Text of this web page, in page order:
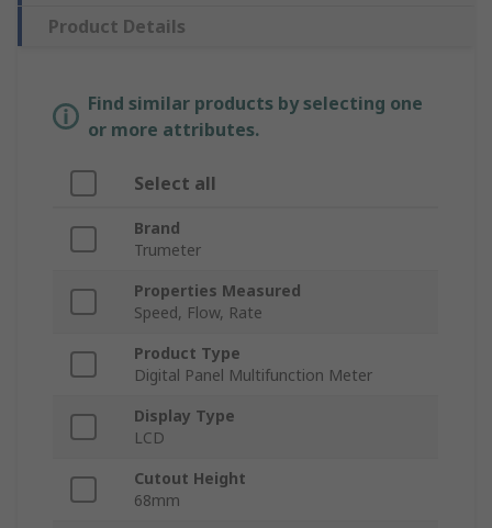
Product Details
Find similar products by selecting one
or more attributes.
Select all
Brand
Trumeter
Properties Measured
Speed, Flow, Rate
Product Type
Digital Panel Multifunction Meter
Display Type
LCD
Cutout Height
68mm